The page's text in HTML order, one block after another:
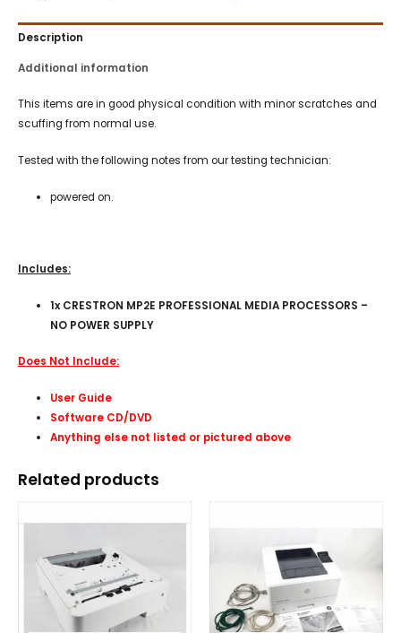
Description
Additional information
This items are in good physical condition with minor scratches and
scuffing from normal use.
Tested with the following notes from our testing technician:
powered on.
Includes:
1x CRESTRON MP2E PROFESSIONAL MEDIA PROCESSORS –
NO POWER SUPPLY
Does Not Include:
User Guide
Software CD/DVD
Anything else not listed or pictured above
Related products